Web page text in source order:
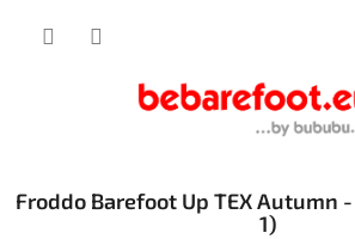
Froddo Barefoot Up TEX Autumn
1)